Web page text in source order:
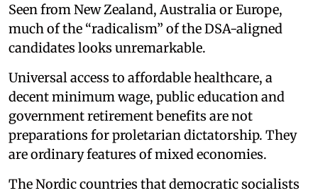
Seen from New Zealand, Australia or Europe,
much of the “radicalism” of the DSA-aligned
candidates looks unremarkable.
Universal access to affordable healthcare, a
decent minimum wage, public education and
government retirement benefits are not
preparations for proletarian dictatorship. They
are ordinary features of mixed economies.
The Nordic countries that democratic socialists